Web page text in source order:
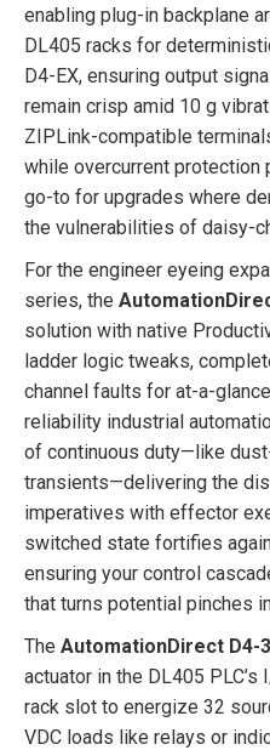
enabling plug-in backplane
DL405 racks for
D4-EX, ensuring output
remain crisp amid 10 g
ZIPLink-compatible
while overcurrent protection
go-to for upgrades where
the vulnerabilities of daisy-
For the engineer eyeing
series, the
solution with native
ladder logic tweaks,
channel faults for at-a-
reliability industrial
of continuous duty—like
transients—delivering the
imperatives with effector
switched state fortifies
ensuring your control
that turns potential pinches
The AutomationDirect D4-
actuator in the DL405
rack slot to energize 32
VDC loads like relays or